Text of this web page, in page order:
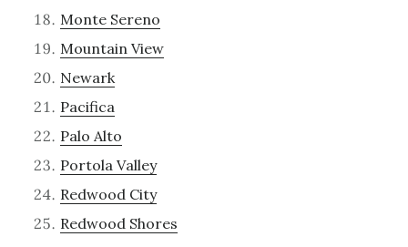
Monte Sereno
Mountain View
Newark
Pacifica
Palo Alto
Portola Valley
Redwood City
Redwood Shores